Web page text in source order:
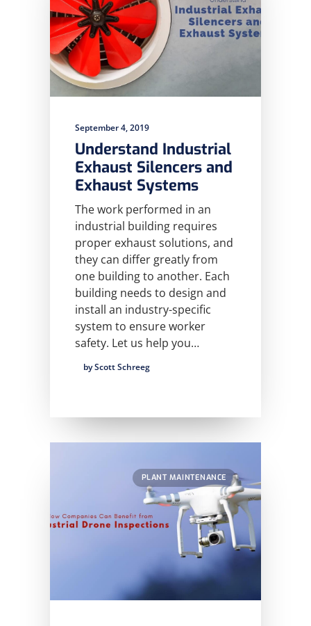
September 4, 2019
Understand Industrial
Exhaust Silencers and
Exhaust Systems
The work performed in an
industrial building requires
proper exhaust solutions, and
they can differ greatly from
one building to another. Each
building needs to design and
install an industry-specific
system to ensure worker
safety. Let us help you…
by Scott Schreeg
PLANT MAINTENANCE